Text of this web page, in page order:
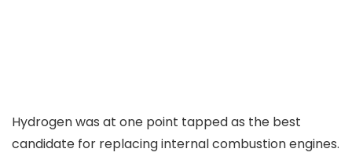
Hydrogen was at one point tapped as the best
candidate for replacing internal combustion engines.